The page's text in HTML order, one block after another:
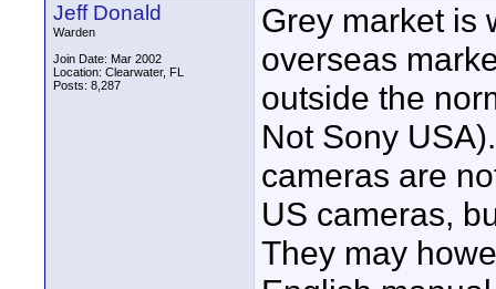
Jeff Donald
Warden
Join Date: Mar 2002
Location: Clearwater, FL
Posts: 8,287
Grey market is
overseas
outside the
Not Sony
cameras are
US cameras,
They may